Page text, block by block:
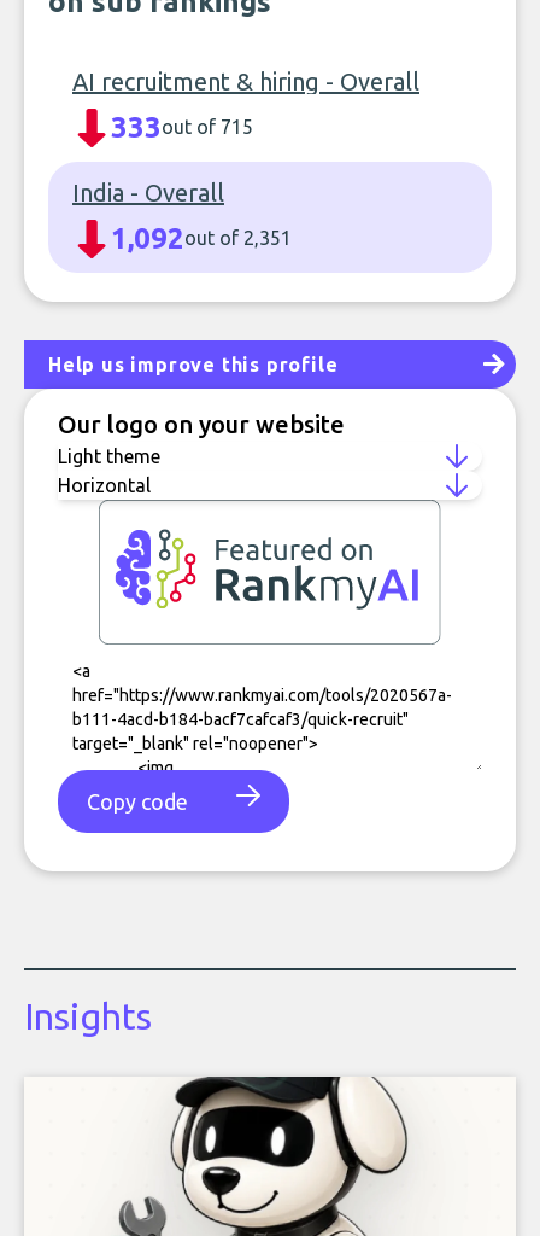
AI recruitment & hiring - Overall
333out of 715
India - Overall
1,092out of 2,351
Help us improve this profile
Our logo on your website
Copy code
Insights